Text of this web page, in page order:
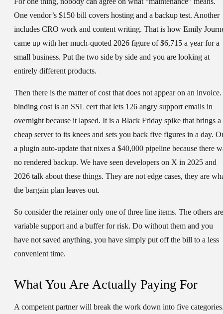
One vendor’s $150 bill covers hosting and a backup test. Another
includes CRO work and content writing. That is how Emily
came up with her much-quoted 2026 figure of $6,715 a year for a
small business. Put the two side by side and you are looking at
entirely different products.
Then there is the matter of cost that does not appear on an
binding cost is an SSL cert that lets 126 angry support emails in
overnight because it lapsed. It is a Black Friday spike that brings a
cheap server to its knees and sets you back five figures in a day.
a plugin auto-update that nixes a $40,000 pipeline because there
no rendered backup. We have seen developers on X in 2025 and
2026 talk about these things. They are not edge cases, they are
the bargain plan leaves out.
So consider the retainer only one of three line items. The others are
variable support and a buffer for risk. Do without them and you
have not saved anything, you have simply put off the bill to a less
convenient time.
What You Are Actually Paying For
A competent partner will break the work down into five